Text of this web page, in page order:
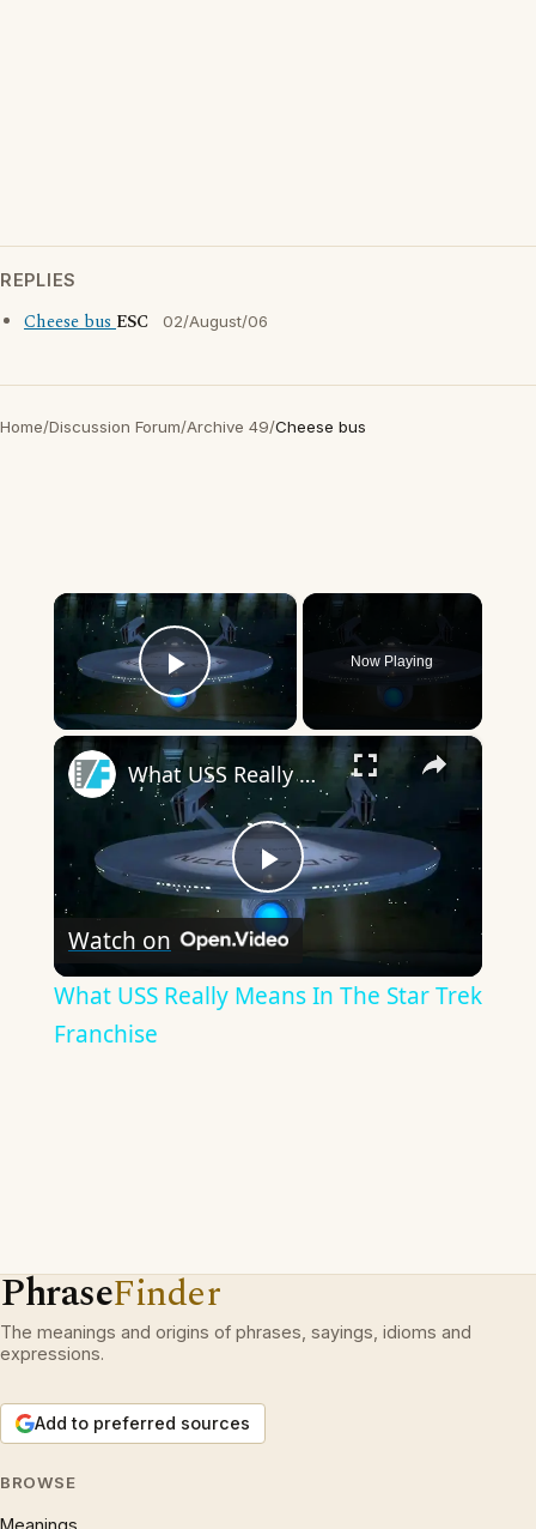
REPLIES
Cheese busESC 02/August/06
Home/Discussion Forum/Archive 49/Cheese bus
×
Play Video
Now Playing
×
Play
Video
What USS Really Means In The Star Trek Franchise
Watch on
What USS Really Means In The Star Trek
Franchise
PhraseFinder
The meanings and origins of phrases, sayings, idioms and
expressions.
Add to preferred sources
BROWSE